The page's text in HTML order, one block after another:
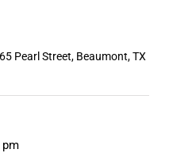
Pearl Street, Beaumont, TX
pm